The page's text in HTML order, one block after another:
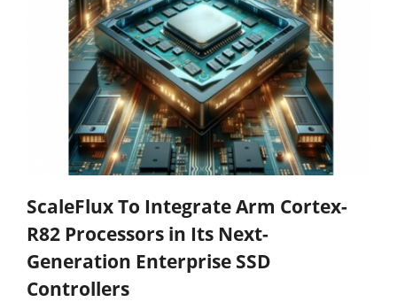
ScaleFlux To Integrate Arm Cortex-
R82 Processors in Its Next-
Generation Enterprise SSD
Controllers